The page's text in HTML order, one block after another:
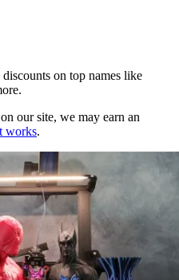
on top names like
our site, we may earn an
works.